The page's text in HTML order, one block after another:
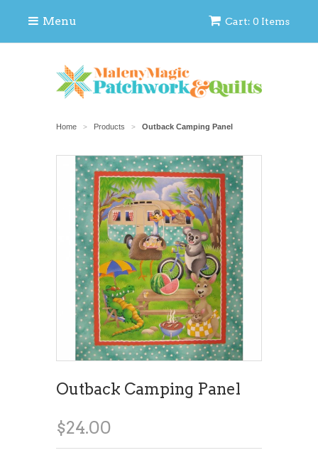
Cart: 0 Items
Menu
Home > Products > Outback Camping Panel
Outback Camping Panel
$24.00